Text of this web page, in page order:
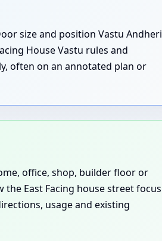
size and position Vastu Andheri
House Vastu rules and
often on an annotated plan or
office, shop, builder floor or
the East Facing house street focus
usage and existing